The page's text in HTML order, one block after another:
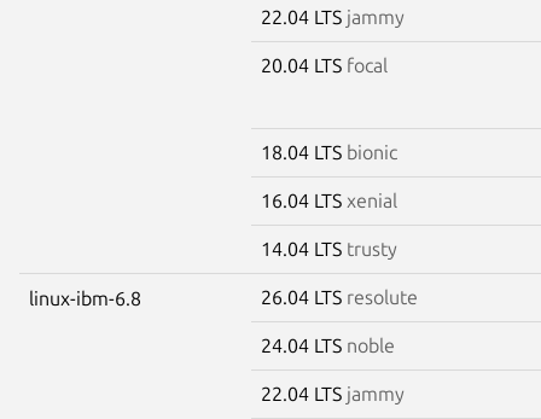
22.04 LTS jammy
20.04 LTS focal
18.04 LTS bionic
16.04 LTS xenial
14.04 LTS trusty
linux-ibm-6.8 26.04 LTS resolute
24.04 LTS noble
22.04 LTS jammy